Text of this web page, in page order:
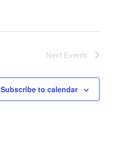
Next Events
Subscribe to calendar